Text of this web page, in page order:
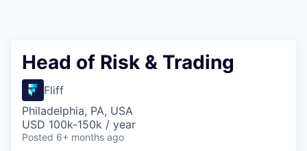
Head of Risk & Trading
Fliff
Philadelphia, PA, USA
USD 100k-150k / year
Posted 6+ months ago